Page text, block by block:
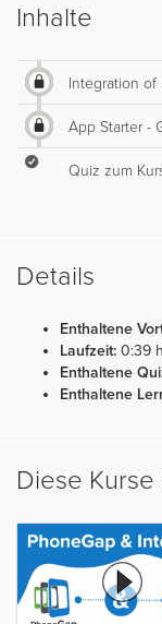
Inhalte
Integration of
App Starter -
Quiz zum
Details
Enthaltene
Laufzeit: 0:39 h
Enthaltene
Enthaltene
Diese